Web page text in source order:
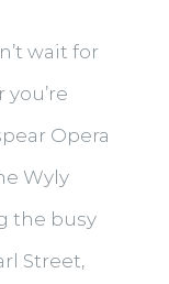
wait for
Opera
Wyly
the busy
Street,